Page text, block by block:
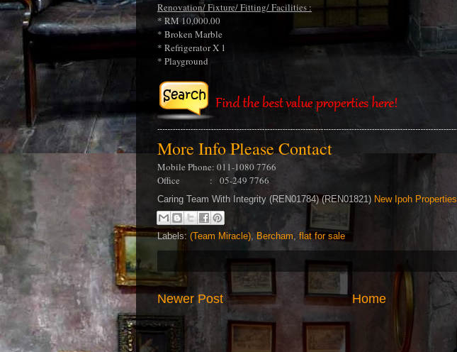
Renovation/ Fixture/ Fitting/ Facilities :
* RM 10,000.00
* Broken Marble
* Refrigerator X 1
* Playground
More Info Please Contact
Mobile Phone: 011-1080 7766
Office : 05-249 7766
Caring Team With Integrity (REN01784) (REN01821) New Ipoh Properties
Labels: (Team Miracle), Bercham, flat for sale
Newer Post Home